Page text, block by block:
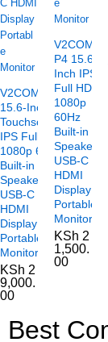
V2COM TC2
15.6-Inch
Touchscreen
IPS Full HD
1080p 60Hz
Built-in
Speakers
USB-C
HDMI
Display
Portable
Monitor
KSh 2
9,000.
00
V2COM
P4 15.6-
Inch IPS
Full HD
1080p
60Hz
Built-in
Speakers
USB-C
HDMI
Display
Portable
Monitor
KSh 2
1,500.
00
Best